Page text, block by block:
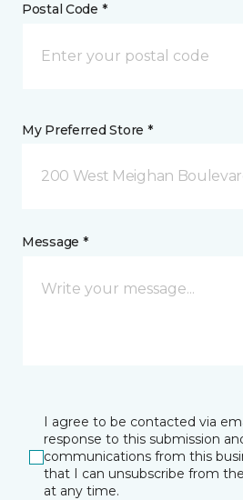
Postal Code *
My Preferred Store *
200 West Meighan
Message *
I agree to be contacted via
response to this submission
communications from this
that I can unsubscribe from
at any time.